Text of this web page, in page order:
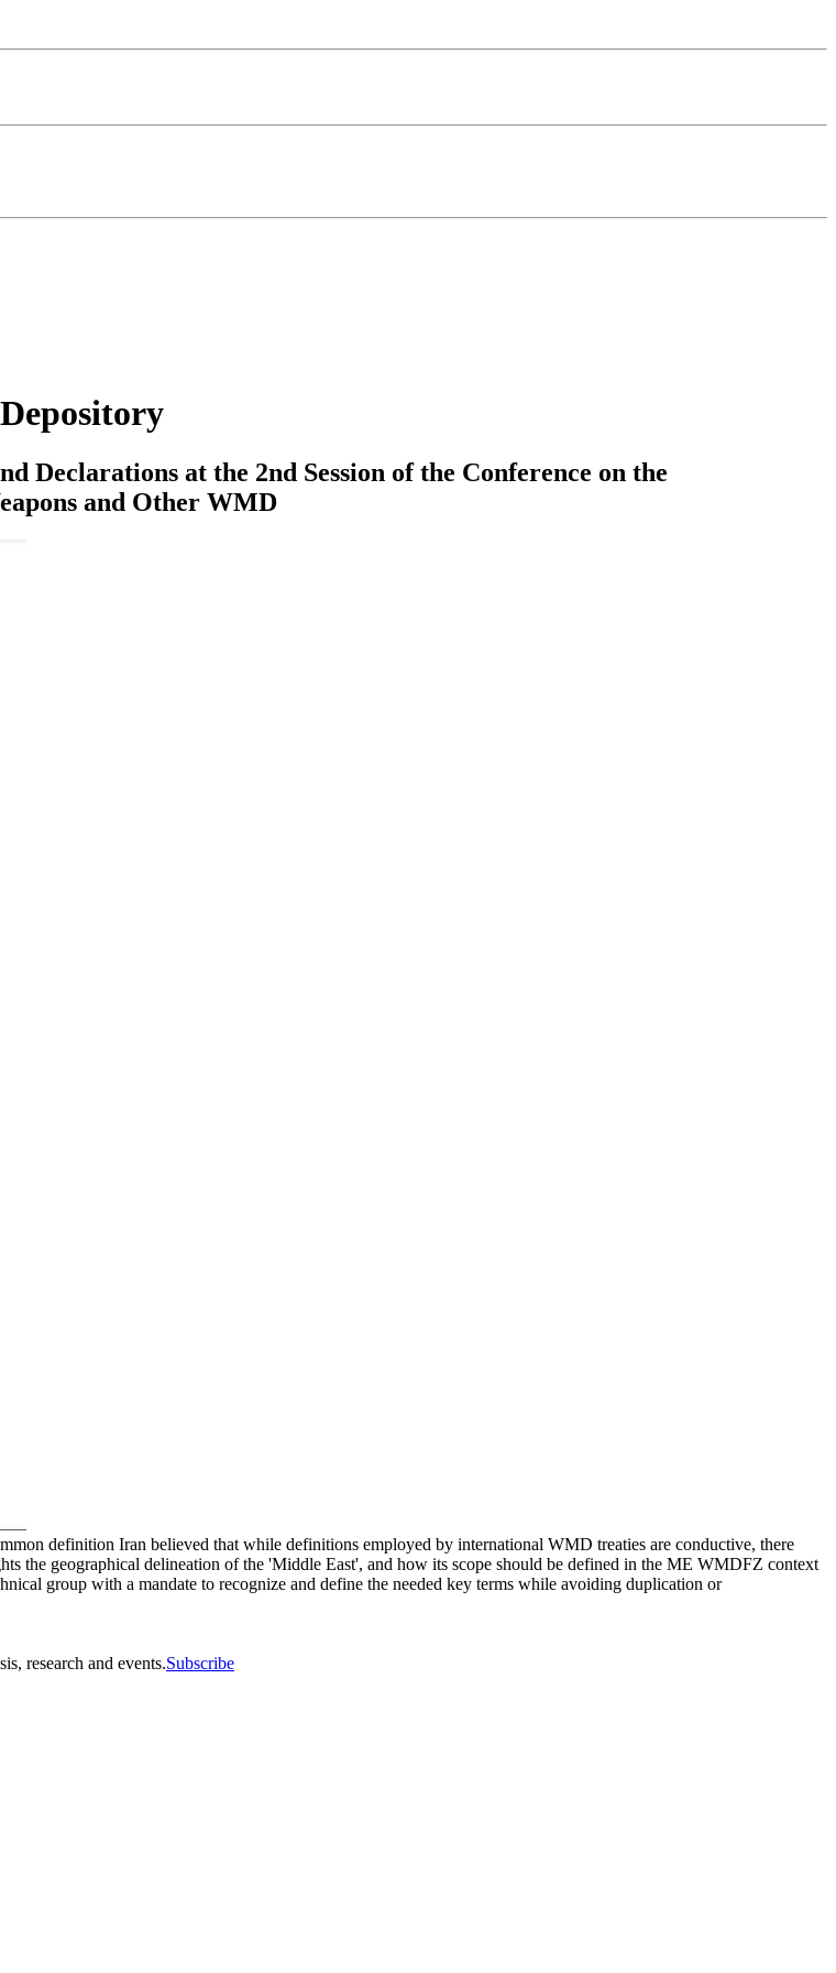
Declarations at the 2nd Session of the Conference on the
and Other WMD
definition Iran believed that while definitions employed by international WMD treaties are conductive, there
the geographical delineation of the 'Middle East', and how its scope should be defined in the ME WMDFZ context
group with a mandate to recognize and define the needed key terms while avoiding duplication or
research and events.Subscribe